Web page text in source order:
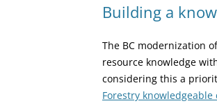
Building a
The BC modernization
resource knowledge
considering this a
Forestry